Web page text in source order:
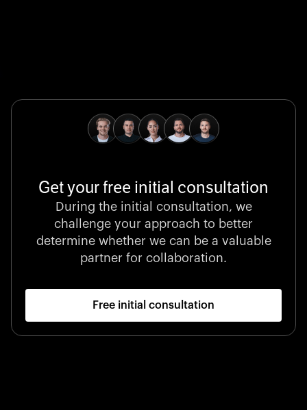
Stocklisted Champion
LexisNexis powers decisions that shape the world with
unrivaled legal intelligence and data-driven insights.
Get your free initial consultation
During the initial consultation, we
challenge your approach to better
determine whether we can be a valuable
partner for collaboration.
Free initial consultation